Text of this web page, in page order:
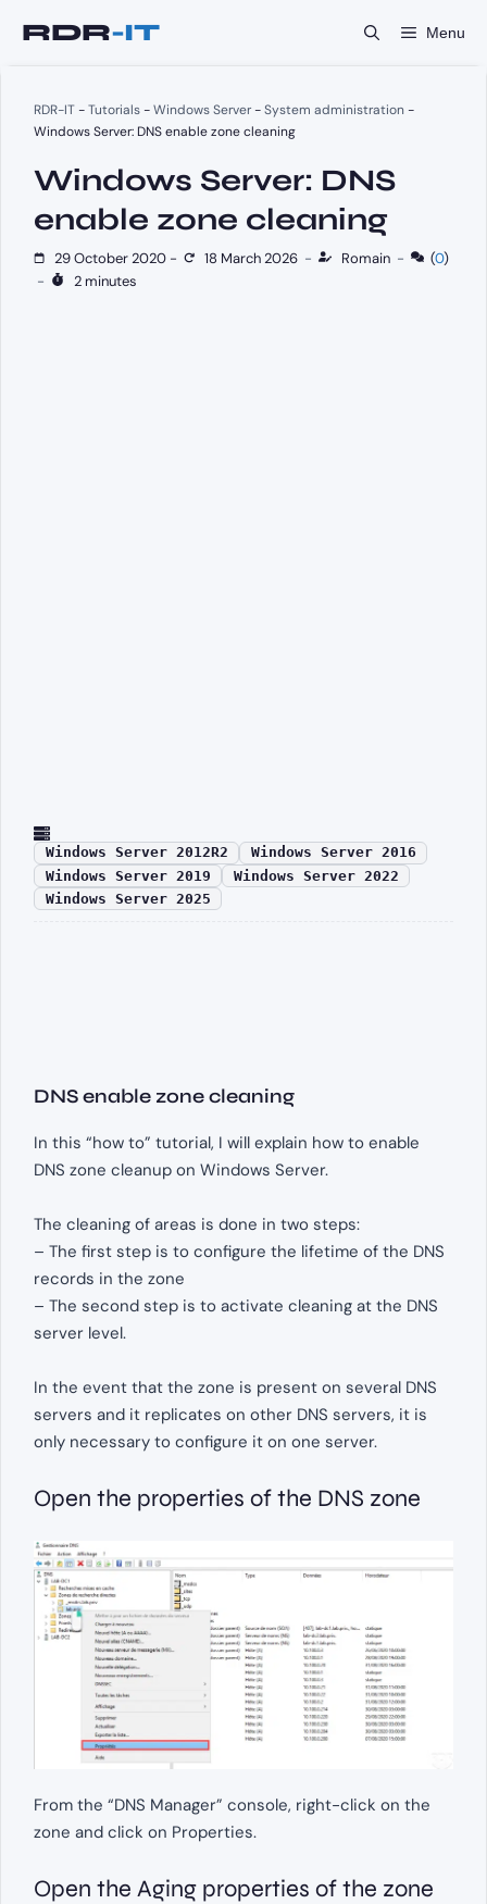
Menu
RDR-IT-Tutorials-Windows Server-System administration-
Windows Server: DNS enable zone cleaning
Windows Server: DNS
enable zone cleaning
29 October 2020 - 18 March 2026 - Romain - (0)
-
2 minutes
Windows Server 2012R2
Windows Server 2016
Windows Server 2019
Windows Server 2022
Windows Server 2025
DNS enable zone cleaning
In this “how to” tutorial, I will explain how to enable
DNS zone cleanup on Windows Server.
The cleaning of areas is done in two steps:
– The first step is to configure the lifetime of the DNS
records in the zone
– The second step is to activate cleaning at the DNS
server level.
In the event that the zone is present on several DNS
servers and it replicates on other DNS servers, it is
only necessary to configure it on one server.
Open the properties of the DNS zone
From the “DNS Manager” console, right-click on the
zone and click on Properties.
Open the Aging properties of the zone